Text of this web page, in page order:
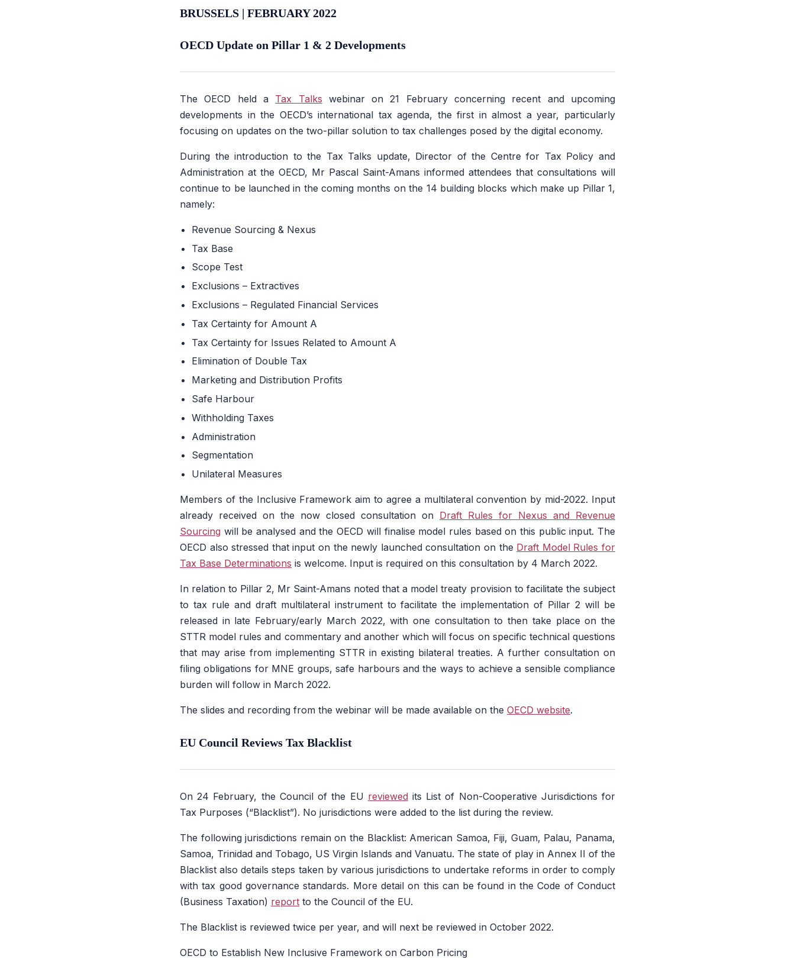
BRUSSELS | FEBRUARY 2022
OECD Update on Pillar 1 & 2 Developments
The OECD held a Tax Talks webinar on 21 February concerning recent and upcoming
developments in the OECD’s international tax agenda, the first in almost a year, particularly
focusing on updates on the two-pillar solution to tax challenges posed by the digital economy.
During the introduction to the Tax Talks update, Director of the Centre for Tax Policy and
Administration at the OECD, Mr Pascal Saint-Amans informed attendees that consultations will
continue to be launched in the coming months on the 14 building blocks which make up Pillar 1,
namely:
Revenue Sourcing & Nexus
Tax Base
Scope Test
Exclusions – Extractives
Exclusions – Regulated Financial Services
Tax Certainty for Amount A
Tax Certainty for Issues Related to Amount A
Elimination of Double Tax
Marketing and Distribution Profits
Safe Harbour
Withholding Taxes
Administration
Segmentation
Unilateral Measures
Members of the Inclusive Framework aim to agree a multilateral convention by mid-2022. Input
already received on the now closed consultation on Draft Rules for Nexus and Revenue
Sourcing will be analysed and the OECD will finalise model rules based on this public input. The
OECD also stressed that input on the newly launched consultation on the Draft Model Rules for
Tax Base Determinations is welcome. Input is required on this consultation by 4 March 2022.
In relation to Pillar 2, Mr Saint-Amans noted that a model treaty provision to facilitate the subject
to tax rule and draft multilateral instrument to facilitate the implementation of Pillar 2 will be
released in late February/early March 2022, with one consultation to then take place on the
STTR model rules and commentary and another which will focus on specific technical questions
that may arise from implementing STTR in existing bilateral treaties. A further consultation on
filing obligations for MNE groups, safe harbours and the ways to achieve a sensible compliance
burden will follow in March 2022.
The slides and recording from the webinar will be made available on the OECD website.
EU Council Reviews Tax Blacklist
On 24 February, the Council of the EU reviewed its List of Non-Cooperative Jurisdictions for
Tax Purposes (“Blacklist”). No jurisdictions were added to the list during the review.
The following jurisdictions remain on the Blacklist: American Samoa, Fiji, Guam, Palau, Panama,
Samoa, Trinidad and Tobago, US Virgin Islands and Vanuatu. The state of play in Annex II of the
Blacklist also details steps taken by various jurisdictions to undertake reforms in order to comply
with tax good governance standards. More detail on this can be found in the Code of Conduct
(Business Taxation) report to the Council of the EU.
The Blacklist is reviewed twice per year, and will next be reviewed in October 2022.
OECD to Establish New Inclusive Framework on Carbon Pricing